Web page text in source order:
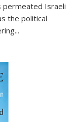
permeated Israeli
the political
...